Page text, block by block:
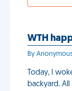
WTH
By
Today, I
backyard.